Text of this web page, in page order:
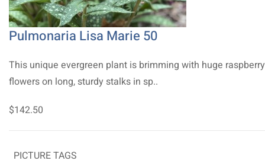
Pulmonaria Lisa Marie 50
This unique evergreen plant is brimming with huge
flowers on long, sturdy stalks in sp..
$142.50
PICTURE TAGS